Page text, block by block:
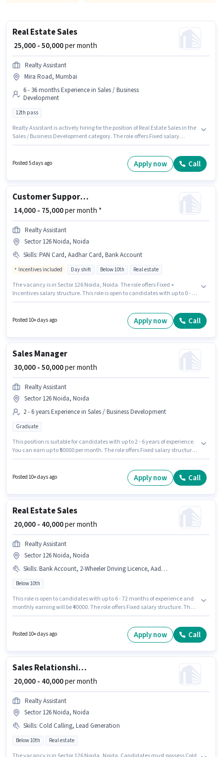
Real Estate Sales
₹ 25,000 - 50,000per month
Realty Assistant
Mira Road, Mumbai
6 - 36 months Experience in Sales / Business
Development
12th pass
Realty Assistant is actively hiring for the position of Real Estate Sales in the
Sales / Business Development category. The role offers Fixed salary
candidates with up to 6 - 36 months of experience. You can earn up to
Posted 5 days ago Apply now Call
Customer Support Sales Executive
₹ 14,000 - 75,000per month *
Realty Assistant
Sector 126 Noida, Noida
Skills: PAN Card, Aadhar Card, Bank Account
Incentives included Day shift Below 10th Real estate
The vacancy is in Sector 126 Noida, Noida. The role offers Fixed +
Incentives salary structure. This role is open to candidates with up to 0 - 4
Account. The role is Full Time, with Day Shift and a 6 days working week.
Proficiency in Hindi, Punjabi will be considered a plus.
Posted 10+ days ago Apply now Call
Sales Manager
₹ 30,000 - 50,000per month
Realty Assistant
Sector 126 Noida, Noida
2 - 6 years Experience in Sales / Business Development
Graduate
This position is suitable for candidates with up to 2 - 6 years of experience.
You can earn up to ₹50000 per month. The role offers Fixed salary structure.
a Sales Manager in the Sales / Business Development sector.
Posted 10+ days ago Apply now Call
Real Estate Sales
₹ 20,000 - 40,000per month
Realty Assistant
Sector 126 Noida, Noida
Skills: Bank Account, 2-Wheeler Driving Licence, Aadhar Card, PAN Card, Smartphone, Laptop/Desktop
Below 10th
This role is open to candidates with up to 6 - 72 months of experience and
monthly earning will be ₹40000. The role offers Fixed salary structure. The
are ideal for this role. Important documents required for the role are PAN
Card, Aadhar Card, 2-Wheeler Driving Licence, Bank Account.
Posted 10+ days ago Apply now Call
Sales Relationship Manager
₹ 20,000 - 40,000per month
Realty Assistant
Sector 126 Noida, Noida
Skills: Cold Calling, Lead Generation
Below 10th Real estate